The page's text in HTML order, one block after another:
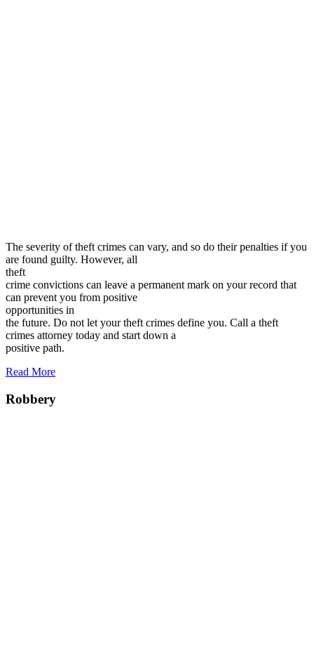
The severity of theft crimes can vary, and so do their penalties if you
are found guilty. However, all
theft
crime convictions can leave a permanent mark on your record that
can prevent you from positive
opportunities in
the future. Do not let your theft crimes define you. Call a theft
crimes attorney today and start down a
positive path.
Read More
Robbery